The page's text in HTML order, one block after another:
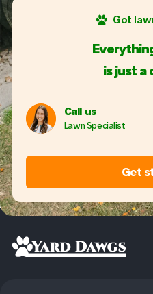
Got
is just a
Call us
Lawn Specialist
Get